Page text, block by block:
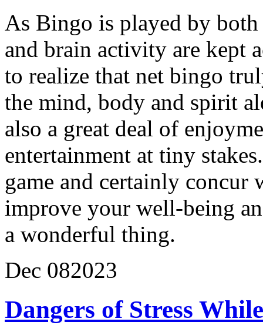
As Bingo is played by
and brain activity are kept
to realize that net bingo
the mind, body and spirit
also a great deal of
entertainment at tiny
game and certainly concur
improve your well-being
a wonderful thing.
Dec 082023
Dangers of Stress